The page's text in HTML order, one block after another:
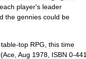
each player's leader
the gennies could be
table-top RPG this time
Ace Aug 1978 ISBN 0-441